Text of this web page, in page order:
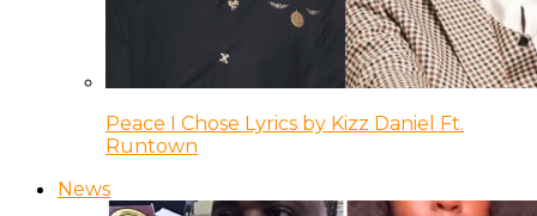
Peace I Chose Lyrics by Kizz Daniel Ft.
Runtown
News